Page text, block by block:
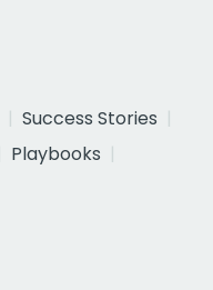
Success Stories
Playbooks